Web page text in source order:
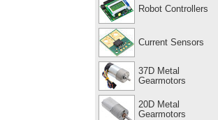
Robot Controllers
Current Sensors
37D Metal
Gearmotors
20D Metal
Gearmotors